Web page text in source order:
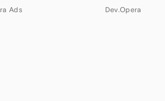
Ads
Dev.Opera